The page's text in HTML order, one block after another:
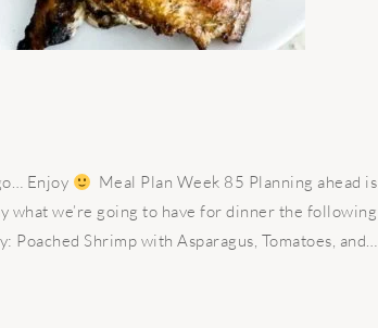
Enjoy
Meal Plan Week 85 Planning ahead is
what we’re going to have for dinner the following
Poached Shrimp with Asparagus, Tomatoes, and…